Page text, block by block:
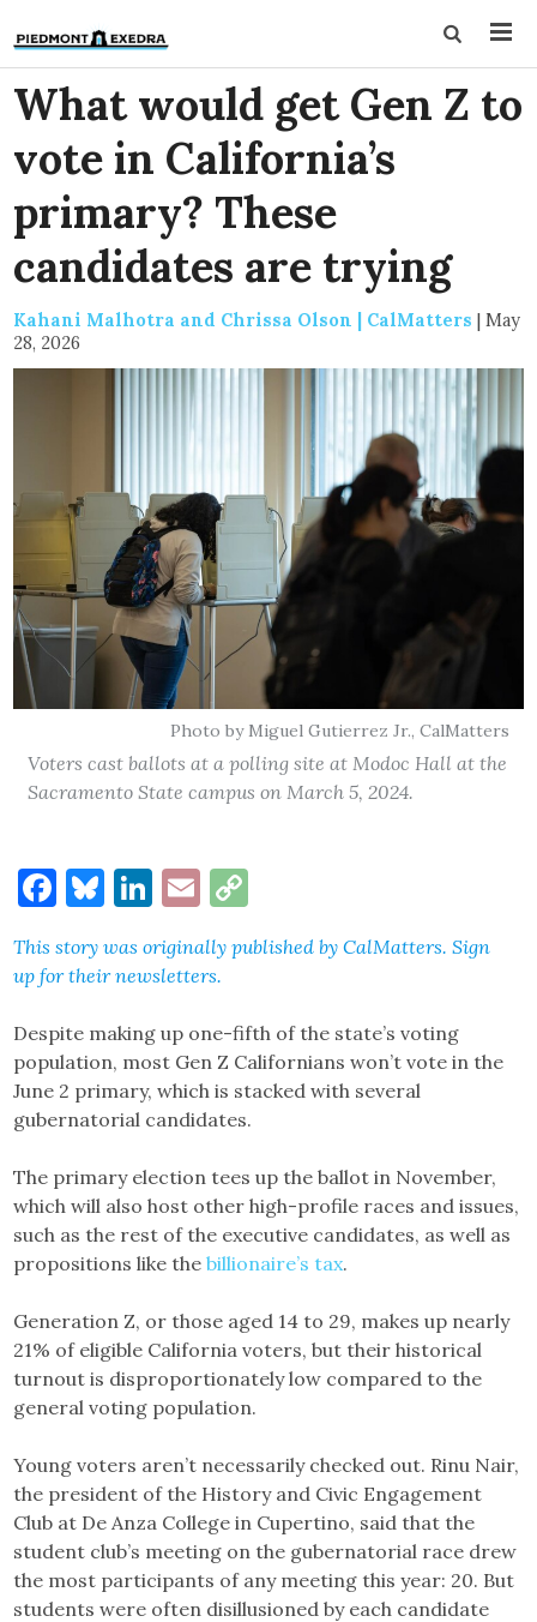
What would get Gen Z to
vote in California’s
primary? These
candidates are trying
Kahani Malhotra and Chrissa Olson | CalMatters | May
28, 2026
Photo by Miguel Gutierrez Jr., CalMatters
Voters cast ballots at a polling site at Modoc Hall at the
Sacramento State campus on March 5, 2024.
Facebook
Bluesky
LinkedIn
Email
This story was originally published byCalMatters.Sign
up for their newsletters.
Despite making up one-fifth of the state’s voting
population, most Gen Z Californians won’t vote in the
June 2 primary, which is stacked with several
gubernatorial candidates.
The primary election tees up the ballot in November,
which will also host other high-profile races and issues,
such as the rest of the executive candidates, as well as
propositions like thebillionaire’s tax.
Generation Z, or those aged 14 to 29, makes up nearly
21% of eligible California voters, but their historical
turnout is disproportionately low compared to the
general voting population.
Young voters aren’t necessarily checked out. Rinu Nair,
the president of the History and Civic Engagement
Club at De Anza College in Cupertino, said that the
student club’s meeting on the gubernatorial race drew
the most participants of any meeting this year: 20. But
students were often disillusioned by each candidate